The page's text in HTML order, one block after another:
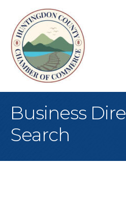
Business
Search